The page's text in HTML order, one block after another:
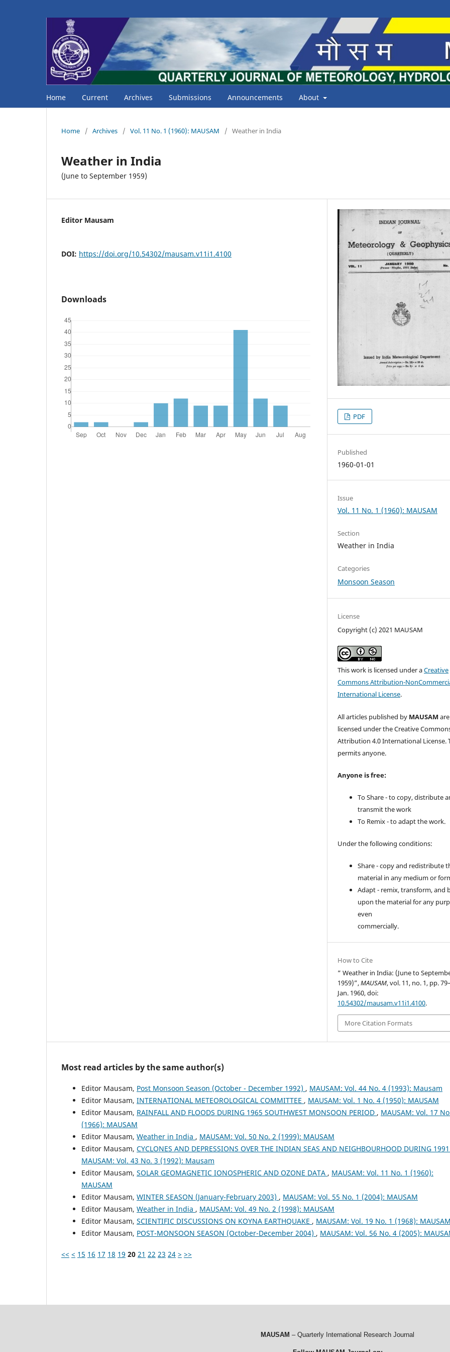
Home Current Archives Submissions Announcements About
Home / Archives / Vol. 11 No. 1 (1960): MAUSAM / Weather in India
Weather in India
(June to September 1959)
Editor Mausam
DOI: https://doi.org/10.54302/mausam.v11i1.4100
Downloads
PDF
Published
1960-01-01
Issue
Vol. 11 No. 1 (1960): MAUSAM
Section
Weather in India
Categories
Monsoon Season
License
Copyright (c) 2021 MAUSAM
This work is licensed under aCreative
Commons Attribution-
International License.
All articles published by MAUSAM are
licensed under the Creative
Attribution 4.0 International License.
permits anyone.
Anyone is free:
To Share - to copy, distribute
transmit the work
To Remix - to adapt the work.
Under the following conditions:
Share - copy and redistribute
material in any medium or
Adapt - remix, transform, and
upon the material for any
even
commercially.
How to Cite
“ Weather in India: (June to
1959)”,MAUSAM, vol. 11, no. 1, pp.
Jan. 1960, doi:
10.54302/mausam.v11i1.4100.
More Citation Formats
Most read articles by the same author(s)
Editor Mausam, Post Monsoon Season (October - December 1992) , MAUSAM: Vol. 44 No. 4 (1993): Mausam
Editor Mausam, INTERNATIONAL METEOROLOGICAL COMMITTEE , MAUSAM: Vol. 1 No. 4 (1950): MAUSAM
Editor Mausam, RAINFALL AND FLOODS DURING 1965 SOUTHWEST MONSOON PERIOD , MAUSAM: Vol. 17
(1966): MAUSAM
Editor Mausam, Weather in India , MAUSAM: Vol. 50 No. 2 (1999): MAUSAM
Editor Mausam, CYCLONES AND DEPRESSIONS OVER THE INDIAN SEAS AND NEIGHBOURHOOD DURING 1991
MAUSAM: Vol. 43 No. 3 (1992): Mausam
Editor Mausam, SOLAR GEOMAGNETIC IONOSPHERIC AND OZONE DATA , MAUSAM: Vol. 11 No. 1 (1960):
MAUSAM
Editor Mausam, WINTER SEASON (January-February 2003) , MAUSAM: Vol. 55 No. 1 (2004): MAUSAM
Editor Mausam, Weather in India , MAUSAM: Vol. 49 No. 2 (1998): MAUSAM
Editor Mausam, SCIENTIFIC DISCUSSIONS ON KOYNA EARTHQUAKE , MAUSAM: Vol. 19 No. 1 (1968): MAUSAM
Editor Mausam, POST-MONSOON SEASON (October-December 2004) , MAUSAM: Vol. 56 No. 4 (2005):
<< < 15 16 17 18 19 20 21 22 23 24 > >>
MAUSAM – Quarterly International Research Journal